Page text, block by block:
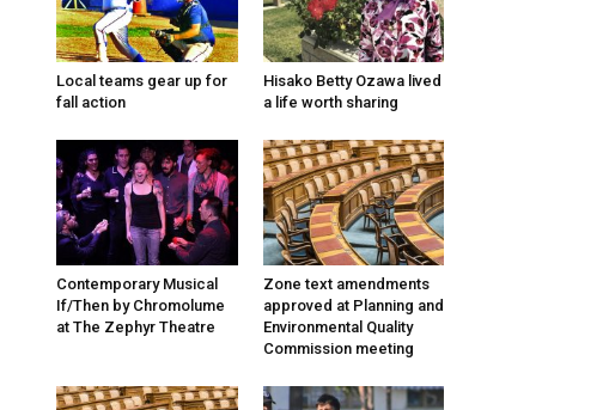
Local teams gear up for
fall action
Hisako Betty Ozawa lived
a life worth sharing
Contemporary Musical
If/Then by Chromolume
at The Zephyr Theatre
Zone text amendments
approved at Planning and
Environmental Quality
Commission meeting